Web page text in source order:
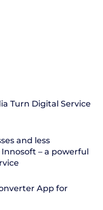
Turn Digital Service
and less
– a powerful
App for